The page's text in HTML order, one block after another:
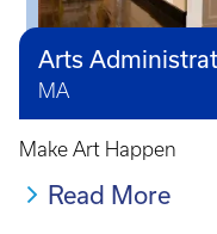
Arts
MA
Make Art Happen
Read More